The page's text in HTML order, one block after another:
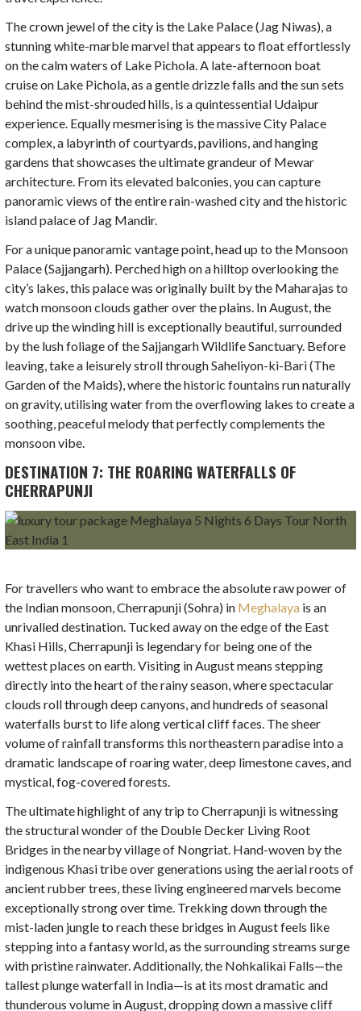
The crown jewel of the city is the Lake Palace (Jag Niwas), a
stunning white-marble marvel that appears to float effortlessly
on the calm waters of Lake Pichola. A late-afternoon boat
cruise on Lake Pichola, as a gentle drizzle falls and the sun sets
behind the mist-shrouded hills, is a quintessential Udaipur
experience. Equally mesmerising is the massive City Palace
complex, a labyrinth of courtyards, pavilions, and hanging
gardens that showcases the ultimate grandeur of Mewar
architecture. From its elevated balconies, you can capture
panoramic views of the entire rain-washed city and the historic
island palace of Jag Mandir.
For a unique panoramic vantage point, head up to the Monsoon
Palace (Sajjangarh). Perched high on a hilltop overlooking the
city’s lakes, this palace was originally built by the Maharajas to
watch monsoon clouds gather over the plains. In August, the
drive up the winding hill is exceptionally beautiful, surrounded
by the lush foliage of the Sajjangarh Wildlife Sanctuary. Before
leaving, take a leisurely stroll through Saheliyon-ki-Bari (The
Garden of the Maids), where the historic fountains run naturally
on gravity, utilising water from the overflowing lakes to create a
soothing, peaceful melody that perfectly complements the
monsoon vibe.
DESTINATION 7: THE ROARING WATERFALLS OF
CHERRAPUNJI
For travellers who want to embrace the absolute raw power of
the Indian monsoon, Cherrapunji (Sohra) in Meghalaya is an
unrivalled destination. Tucked away on the edge of the East
Khasi Hills, Cherrapunji is legendary for being one of the
wettest places on earth. Visiting in August means stepping
directly into the heart of the rainy season, where spectacular
clouds roll through deep canyons, and hundreds of seasonal
waterfalls burst to life along vertical cliff faces. The sheer
volume of rainfall transforms this northeastern paradise into a
dramatic landscape of roaring water, deep limestone caves, and
mystical, fog-covered forests.
The ultimate highlight of any trip to Cherrapunji is witnessing
the structural wonder of the Double Decker Living Root
Bridges in the nearby village of Nongriat. Hand-woven by the
indigenous Khasi tribe over generations using the aerial roots of
ancient rubber trees, these living engineered marvels become
exceptionally strong over time. Trekking down through the
mist-laden jungle to reach these bridges in August feels like
stepping into a fantasy world, as the surrounding streams surge
with pristine rainwater. Additionally, the Nohkalikai Falls—the
tallest plunge waterfall in India—is at its most dramatic and
thunderous volume in August, dropping down a massive cliff